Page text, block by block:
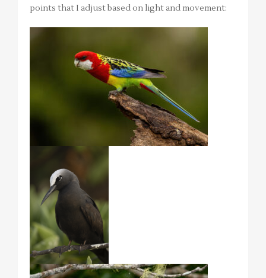
points that I adjust based on light and movement: